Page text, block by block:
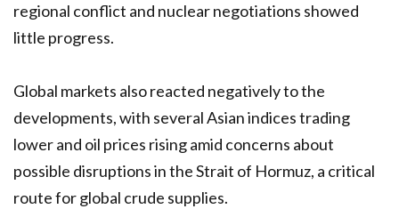
regional conflict and nuclear negotiations showed
little progress.
Global markets also reacted negatively to the
developments, with several Asian indices trading
lower and oil prices rising amid concerns about
possible disruptions in the Strait of Hormuz, a critical
route for global crude supplies.